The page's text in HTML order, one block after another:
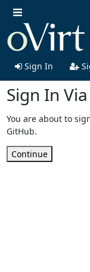
Sign In
Sign In
You are about to
GitHub.
Continue